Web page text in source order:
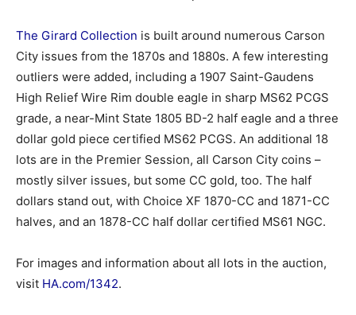
The Girard Collection is built around numerous Carson
City issues from the 1870s and 1880s. A few interesting
outliers were added, including a 1907 Saint-Gaudens
High Relief Wire Rim double eagle in sharp MS62 PCGS
grade, a near-Mint State 1805 BD-2 half eagle and a three
dollar gold piece certified MS62 PCGS. An additional 18
lots are in the Premier Session, all Carson City coins –
mostly silver issues, but some CC gold, too. The half
dollars stand out, with Choice XF 1870-CC and 1871-CC
halves, and an 1878-CC half dollar certified MS61 NGC.
For images and information about all lots in the auction,
visit HA.com/1342.